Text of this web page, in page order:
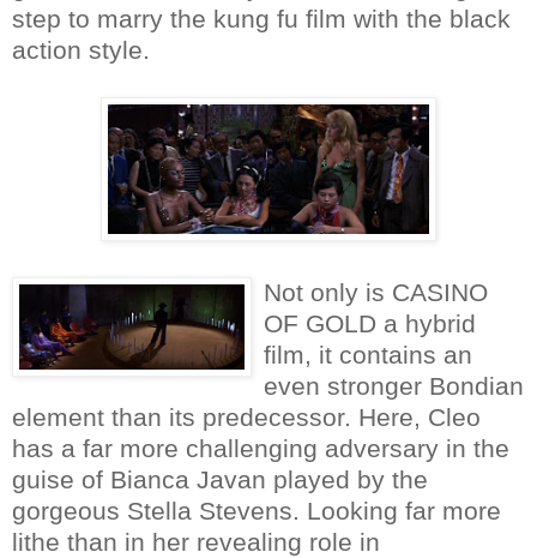
step to marry the kung fu film with the black
action style.
Not only is CASINO
OF GOLD a hybrid
film, it contains an
even stronger Bondian
element than its predecessor. Here, Cleo
has a far more challenging adversary in the
guise of Bianca Javan played by the
gorgeous Stella Stevens. Looking far more
lithe than in her revealing role in